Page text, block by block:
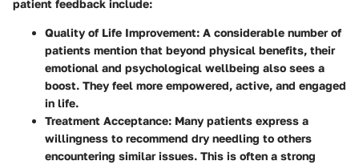
patient feedback include:
Quality of Life Improvement: A considerable number of
patients mention that beyond physical benefits, their
emotional and psychological wellbeing also sees a
boost. They feel more empowered, active, and engaged
in life.
Treatment Acceptance: Many patients express a
willingness to recommend dry needling to others
encountering similar issues. This is often a strong